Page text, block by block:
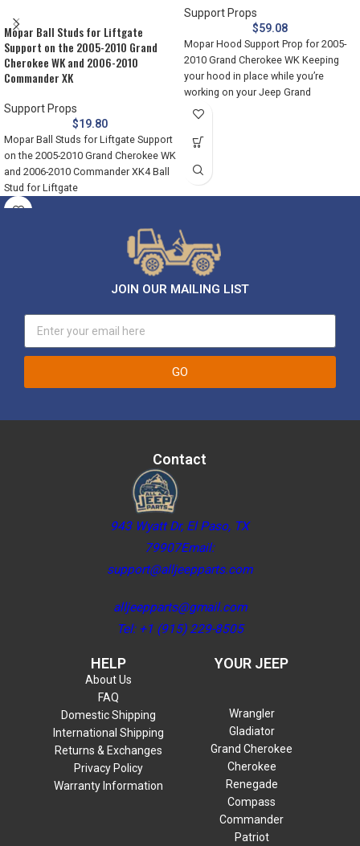
Mopar Ball Studs for Liftgate
Support on the 2005-2010 Grand
Cherokee WK and 2006-2010
Commander XK
Support Props
$19.80
Mopar Ball Studs for Liftgate Support
on the 2005-2010 Grand Cherokee WK
and 2006-2010 Commander XK4 Ball
Stud for Liftgate
Support Props
$59.08
Mopar Hood Support Prop for 2005-
2010 Grand Cherokee WK Keeping
your hood in place while you’re
working on your Jeep Grand
JOIN OUR MAILING LIST
GO
Contact
943 Wyatt Dr, El Paso, TX
79907Email:
support@alljeepparts.com
alljeepparts@gmail.com
Tel: +1 (915) 229-8505
HELP
About Us
FAQ
Domestic Shipping
International Shipping
Returns & Exchanges
Privacy Policy
Warranty Information
YOUR JEEP
Wrangler
Gladiator
Grand Cherokee
Cherokee
Renegade
Compass
Commander
Patriot